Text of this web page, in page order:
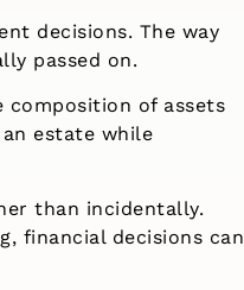
decisions. The way
passed on.
of assets
estate while
than incidentally.
financial decisions can